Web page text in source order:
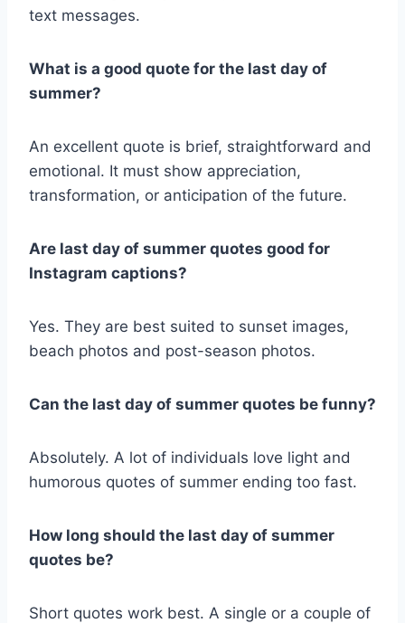
text messages.
What is a good quote for the last day of
summer?
An excellent quote is brief, straightforward and
emotional. It must show appreciation,
transformation, or anticipation of the future.
Are last day of summer quotes good for
Instagram captions?
Yes. They are best suited to sunset images,
beach photos and post-season photos.
Can the last day of summer quotes be funny?
Absolutely. A lot of individuals love light and
humorous quotes of summer ending too fast.
How long should the last day of summer
quotes be?
Short quotes work best. A single or a couple of